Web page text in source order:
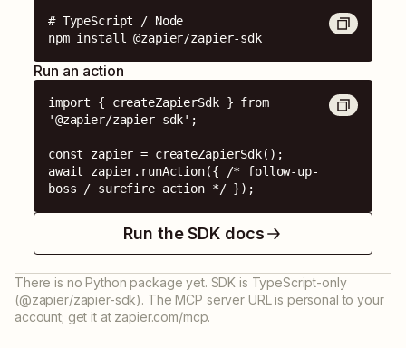
# TypeScript / Node
npm install @zapier/zapier-sdk
Run an action
import { createZapierSdk } from
'@zapier/zapier-sdk';
const zapier = createZapierSdk();
await zapier.runAction({ /* follow-up-
boss / surefire action */ });
Run the SDK docs
There is no Python package yet. SDK is TypeScript-only
(@zapier/zapier-sdk). The MCP server URL is personal to your
account; get it at zapier.com/mcp.